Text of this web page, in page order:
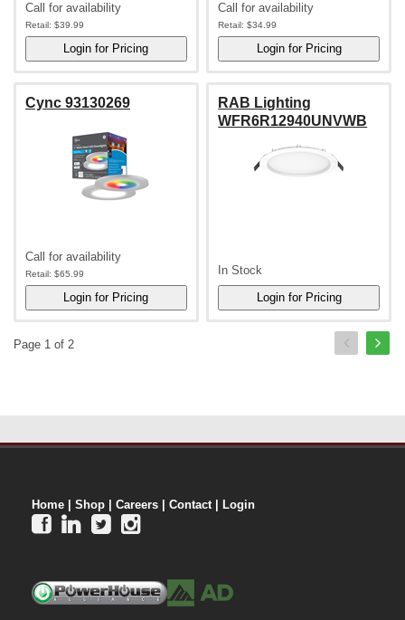
Call for availability
Retail: $39.99
Call for availability
Retail: $34.99
Cync 93130269
Call for availability
Retail: $65.99
RAB Lighting
WFR6R12940UNVWB
In Stock
Page 1 of 2
Home Shop Careers Contact| Login
   